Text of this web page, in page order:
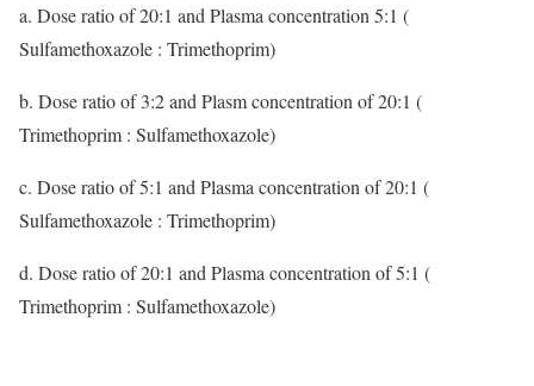
a. Dose ratio of 20:1 and Plasma concentration 5:1 (
Sulfamethoxazole : Trimethoprim)
b. Dose ratio of 3:2 and Plasm concentration of 20:1 (
Trimethoprim : Sulfamethoxazole)
c. Dose ratio of 5:1 and Plasma concentration of 20:1 (
Sulfamethoxazole : Trimethoprim)
d. Dose ratio of 20:1 and Plasma concentration of 5:1 (
Trimethoprim : Sulfamethoxazole)